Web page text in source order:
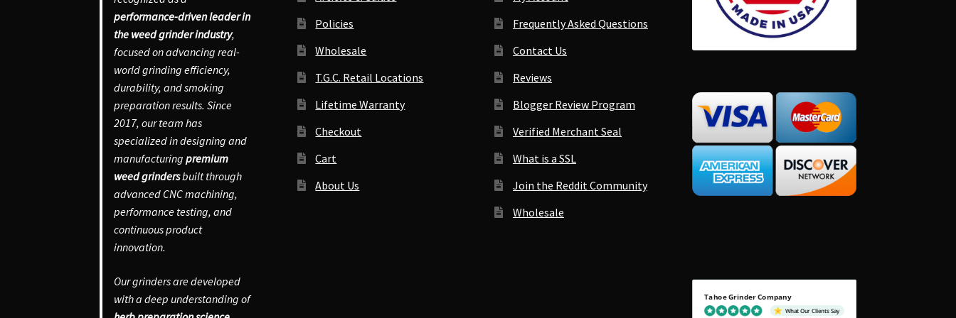
performance-driven leader in
the weed grinder industry,
focused on advancing real-
world grinding efficiency,
durability, and smoking
preparation results. Since
2017, our team has
specialized in designing and
manufacturingpremium
weed grindersbuilt through
advanced CNC machining,
performance testing, and
continuous product
innovation.
Our grinders are developed
with a deep understanding of
Policies
Wholesale
T.G.C. Retail Locations
Lifetime Warranty
Checkout
Cart
About Us
Frequently Asked Questions
Contact Us
Reviews
Blogger Review Program
Verified Merchant Seal
What is a SSL
Join the Reddit Community
Wholesale
Tahoe Grinder Company
What Our Clients Say